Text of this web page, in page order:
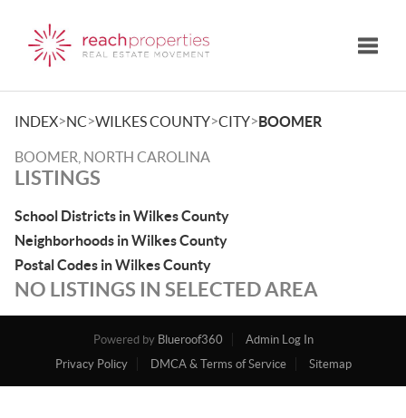
INDEX>NC>WILKES COUNTY>CITY>BOOMER
BOOMER, NORTH CAROLINA
LISTINGS
School Districts in Wilkes County
Neighborhoods in Wilkes County
Postal Codes in Wilkes County
NO LISTINGS IN SELECTED AREA
Powered by Blueroof360
Admin Log In
Privacy Policy
DMCA & Terms of Service Sitemap